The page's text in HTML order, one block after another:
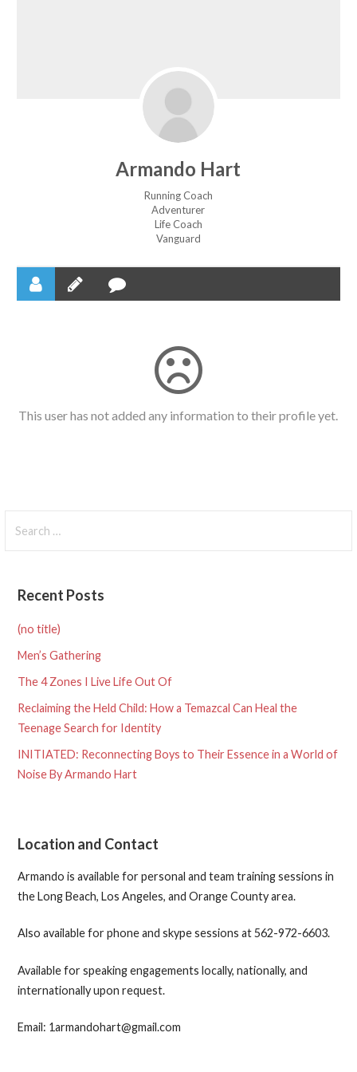
Armando Hart
Running Coach
Adventurer
Life Coach
Vanguard
This user has not added any information to their profile yet.
for:
Recent Posts
(no title)
Men’s Gathering
The 4 Zones I Live Life Out Of
Reclaiming the Held Child: How a Temazcal Can Heal the
Teenage Search for Identity
INITIATED: Reconnecting Boys to Their Essence in a World of
Noise By Armando Hart
Location and Contact
Armando is available for personal and team training sessions in
the Long Beach, Los Angeles, and Orange County area.
Also available for phone and skype sessions at 562-972-6603.
Available for speaking engagements locally, nationally, and
internationally upon request.
Email: 1armandohart@gmail.com